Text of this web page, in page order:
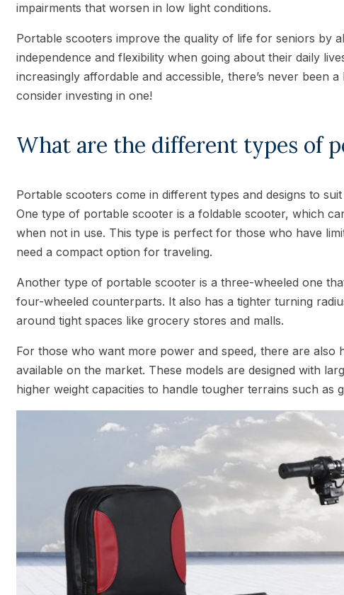
impairments that worsen in low light conditions.
Portable scooters improve the quality of life for seniors by
independence and flexibility when going about their daily
increasingly affordable and accessible, there’s never been
consider investing in one!
What are the different types of
Portable scooters come in different types and designs to
One type of portable scooter is a foldable scooter, which
when not in use. This type is perfect for those who have
need a compact option for traveling.
Another type of portable scooter is a three-wheeled one
four-wheeled counterparts. It also has a tighter turning
around tight spaces like grocery stores and malls.
For those who want more power and speed, there are also
available on the market. These models are designed with
higher weight capacities to handle tougher terrains such as